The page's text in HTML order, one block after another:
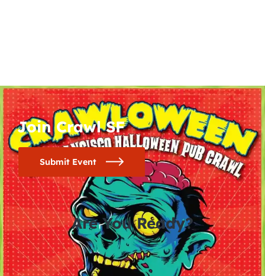
Join Crawl SF
Submit Event
Are You Ready?
0 0 0 0